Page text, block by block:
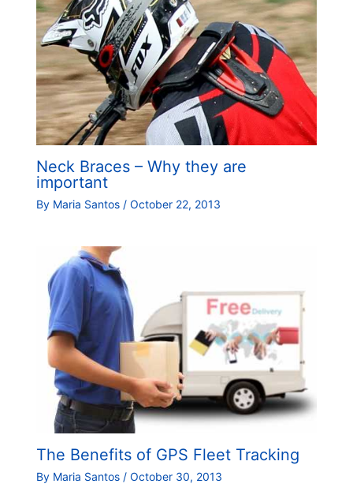
Neck Braces – Why they are
important
By Maria Santos / October 22, 2013
The Benefits of GPS Fleet Tracking
By Maria Santos / October 30, 2013